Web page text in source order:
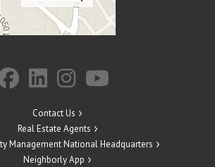
Contact Us
Real Estate Agents
Management National Headquarters
Neighborly App